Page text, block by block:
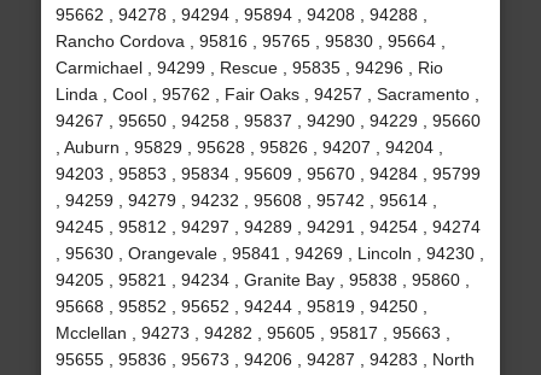
95662 , 94278 , 94294 , 95894 , 94208 , 94288 ,
Rancho Cordova , 95816 , 95765 , 95830 , 95664 ,
Carmichael , 94299 , Rescue , 95835 , 94296 , Rio
Linda , Cool , 95762 , Fair Oaks , 94257 , Sacramento ,
94267 , 95650 , 94258 , 95837 , 94290 , 94229 , 95660
, Auburn , 95829 , 95628 , 95826 , 94207 , 94204 ,
94203 , 95853 , 95834 , 95609 , 95670 , 94284 , 95799
, 94259 , 94279 , 94232 , 95608 , 95742 , 95614 ,
94245 , 95812 , 94297 , 94289 , 94291 , 94254 , 94274
, 95630 , Orangevale , 95841 , 94269 , Lincoln , 94230 ,
94205 , 95821 , 94234 , Granite Bay , 95838 , 95860 ,
95668 , 95852 , 95652 , 94244 , 95819 , 94250 ,
Mcclellan , 94273 , 94282 , 95605 , 95817 , 95663 ,
95655 , 95836 , 95673 , 94206 , 94287 , 94283 , North